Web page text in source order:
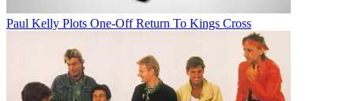
Paul Kelly Plots One-Off Return To Kings Cross